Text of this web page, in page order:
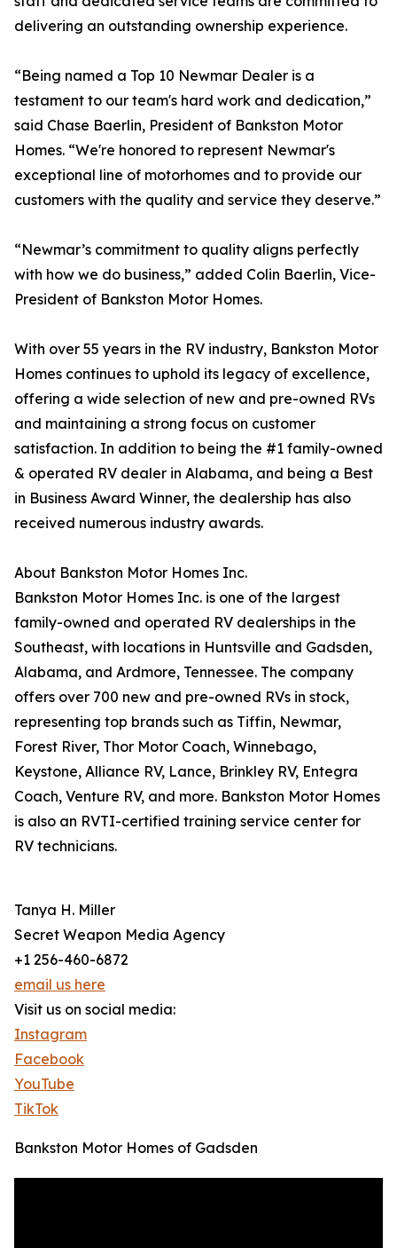
delivering an outstanding ownership experience.
“Being named a Top 10 Newmar Dealer is a
testament to our team's hard work and dedication,”
said Chase Baerlin, President of Bankston Motor
Homes. “We're honored to represent Newmar's
exceptional line of motorhomes and to provide our
customers with the quality and service they deserve.”
“Newmar’s commitment to quality aligns perfectly
with how we do business,” added Colin Baerlin, Vice-
President of Bankston Motor Homes.
With over 55 years in the RV industry, Bankston Motor
Homes continues to uphold its legacy of excellence,
offering a wide selection of new and pre-owned RVs
and maintaining a strong focus on customer
satisfaction. In addition to being the #1 family-owned
& operated RV dealer in Alabama, and being a Best
in Business Award Winner, the dealership has also
received numerous industry awards.
About Bankston Motor Homes Inc.
Bankston Motor Homes Inc. is one of the largest
family-owned and operated RV dealerships in the
Southeast, with locations in Huntsville and Gadsden,
Alabama, and Ardmore, Tennessee. The company
offers over 700 new and pre-owned RVs in stock,
representing top brands such as Tiffin, Newmar,
Forest River, Thor Motor Coach, Winnebago,
Keystone, Alliance RV, Lance, Brinkley RV, Entegra
Coach, Venture RV, and more. Bankston Motor Homes
is also an RVTI-certified training service center for
RV technicians.
Tanya H. Miller
Secret Weapon Media Agency
+1 256-460-6872
email us here
Visit us on social media:
Instagram
Facebook
YouTube
TikTok
Bankston Motor Homes of Gadsden